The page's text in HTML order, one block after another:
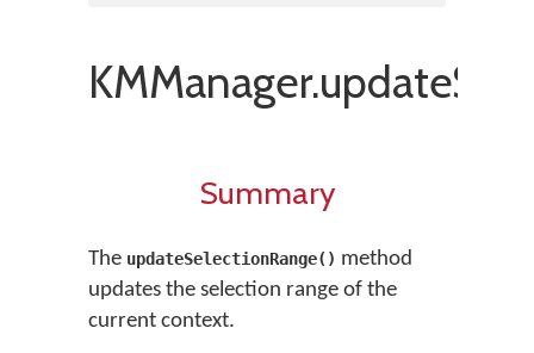
Summary
The updateSelectionRange() method
updates the selection range of the
current context.